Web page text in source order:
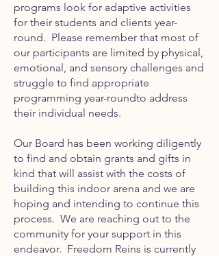
programs look for adaptive activities
for their students and clients year-
round. Please remember that most of
our participants are limited by physical,
emotional, and sensory challenges and
struggle to find appropriate
programming year-roundto address
their individual needs.
Our Board has been working diligently
to find and obtain grants and gifts in
kind that will assist with the costs of
building this indoor arena and we are
hoping and intending to continue this
process. We are reaching out to the
community for your support in this
endeavor. Freedom Reins is currently